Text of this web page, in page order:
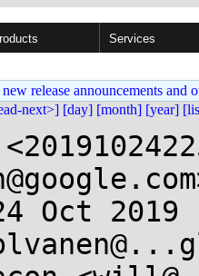
Services
release announcements and
next>] [day] [month] [year]
Oct 2019